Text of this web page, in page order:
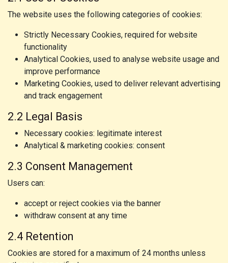
The website uses the following categories of cookies:
Strictly Necessary Cookies, required for website
functionality
Analytical Cookies, used to analyse website usage and
improve performance
Marketing Cookies, used to deliver relevant advertising
and track engagement
2.2 Legal Basis
Necessary cookies: legitimate interest
Analytical & marketing cookies: consent
2.3 Consent Management
Users can:
accept or reject cookies via the banner
withdraw consent at any time
2.4 Retention
Cookies are stored for a maximum of 24 months unless